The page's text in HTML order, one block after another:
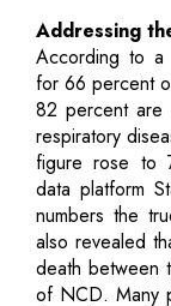
Addressing
According to
for 66 percent
82 percent are
respiratory
figure rose to
data platform
numbers the
also revealed
death between
of NCD. Many